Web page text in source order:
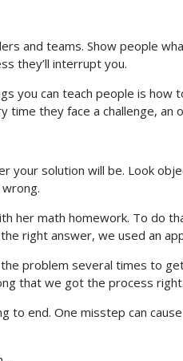
and teams. Show people
they’ll interrupt you.
you can teach people is how
they face a challenge, an
your solution will be. Look
her math homework. To do
right answer, we used an
problem several times to
that we got the process right.
to end. One misstep can